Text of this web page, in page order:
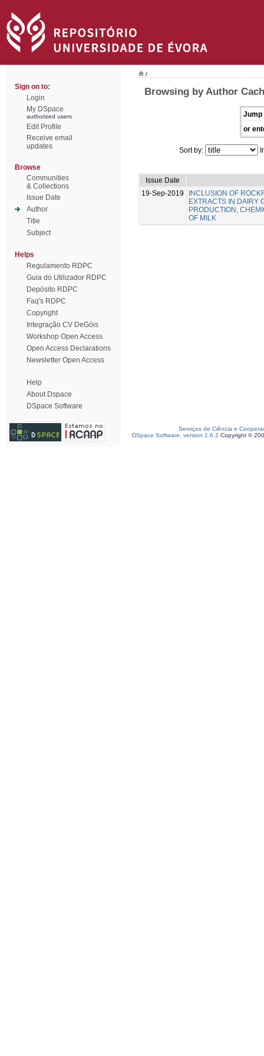
Sign on to:
Login
My DSpace
authorized users
Edit Profile
Receive email
updates
Browse
Communities
& Collections
Issue Date
Author
Title
Subject
Helps
Regulamento RDPC
Guia do Utilizador RDPC
Depósito RDPC
Faq's RDPC
Copyright
Integração CV DeGóis
Workshop Open Access
Open Access Declarations
Newsletter Open Access
Help
About Dspace
DSpace Software
/
Browsing by Author
Jump
or
Sort by:
Issue Date
19-Sep-2019
INCLUSION OF
EXTRACTS IN DAIRY
PRODUCTION,
OF MILK
Serviços de Ciência e
DSpace Software, version 1.6.2 Copyright ©